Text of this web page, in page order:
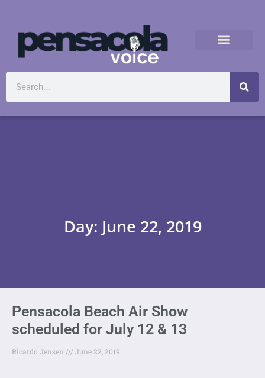
Day: June 22, 2019
Pensacola Beach Air Show
scheduled for July 12 & 13
Ricardo Jensen June 22, 2019